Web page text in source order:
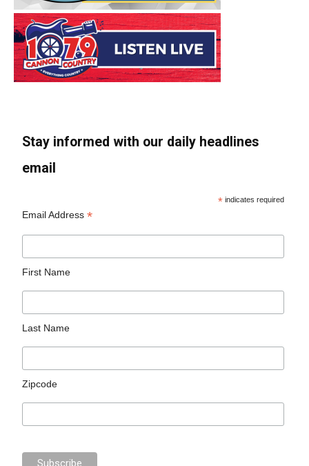
Stay informed with our daily headlines
email
* indicates required
Email Address*
First Name
Last Name
Zipcode